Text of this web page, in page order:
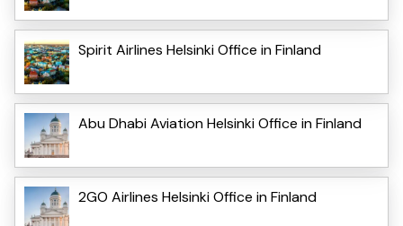
Spirit Airlines Helsinki Office in Finland
Abu Dhabi Aviation Helsinki Office in Finland
2GO Airlines Helsinki Office in Finland